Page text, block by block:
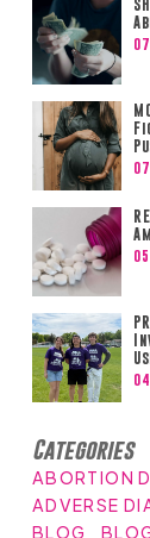
Categories
ABORTION
ADVERSE
BLOG